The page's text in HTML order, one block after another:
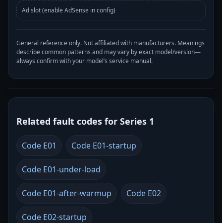
Ad slot (enable AdSense in config)
General reference only. Not affiliated with manufacturers. Meanings
describe common patterns and may vary by exact model/version—
always confirm with your model’s service manual.
Related fault codes for Series 1
Code E01 Code E01-startup
Code E01-under-load
Code E01-after-warmup Code E02
Code E02-startup